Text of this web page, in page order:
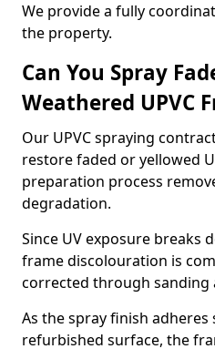
We provide a fully
the property.
Can You Spray
Weathered UPVC
Our UPVC spraying
restore faded or yellowed
preparation process
degradation.
Since UV exposure breaks
frame discolouration is
corrected through sanding
As the spray finish
refurbished surface, the